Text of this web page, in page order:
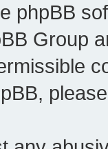
phpBB
Group